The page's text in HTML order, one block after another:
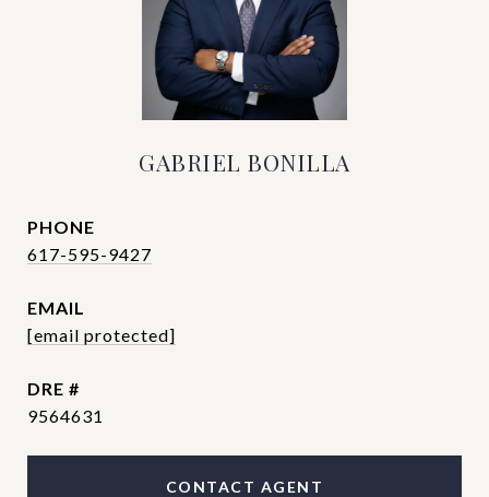
GABRIEL BONILLA
PHONE
617-595-9427
EMAIL
[email protected]
DRE #
9564631
CONTACT AGENT